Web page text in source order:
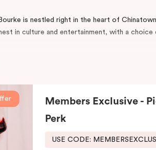
is nestled right in the heart of
in culture and entertainment, with a
entrance to Melbourne’s Chinatown through
Hofbräuhaus for an authentic Bavarian
The Comedy Theatres, located just
explore the alleys that link the area to
home to our cosy yet stylishly designed
Members Exclusive -
Perk
USE CODE: